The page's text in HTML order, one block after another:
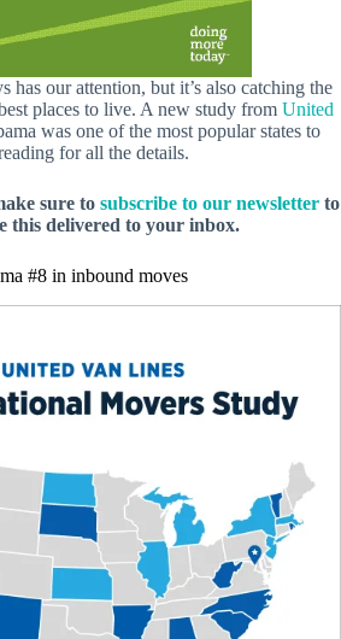
has our attention, but it’s also catching the
places to live. A new study from United
was one of the most popular states to
for all the details.
sure to subscribe to our newsletter to
this delivered to your inbox.
#8 in inbound moves